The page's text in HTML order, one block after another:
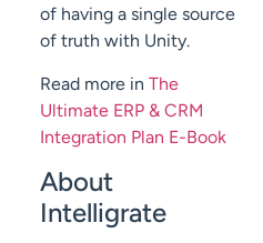
of having a single source
of truth with Unity.
Read more in The
Ultimate ERP & CRM
Integration Plan E-Book
About
Intelligrate